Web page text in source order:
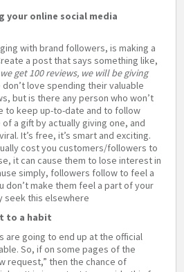
your online social media
with brand followers, is making a
a post that says something like,
get 100 reviews, we will be giving
love spending their valuable
but is there any person who won’t
to keep up-to-date and to follow
a gift by actually giving one, and
It’s free, it’s smart and exciting.
cost you customers/followers to
it can cause them to lose interest in
simply, followers follow to feel a
don’t make them feel a part of your
this elsewhere.
to a habit!
are going to end up at the official
So, if on some pages of the
request,” then the chance of